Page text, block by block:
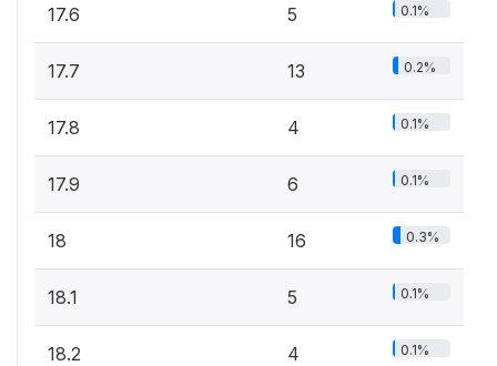
17.6 5 0.1%
17.7 13 0.2%
17.8 4 0.1%
17.9 6 0.1%
18 16 0.3%
18.1 5 0.1%
18.2 4 0.1%